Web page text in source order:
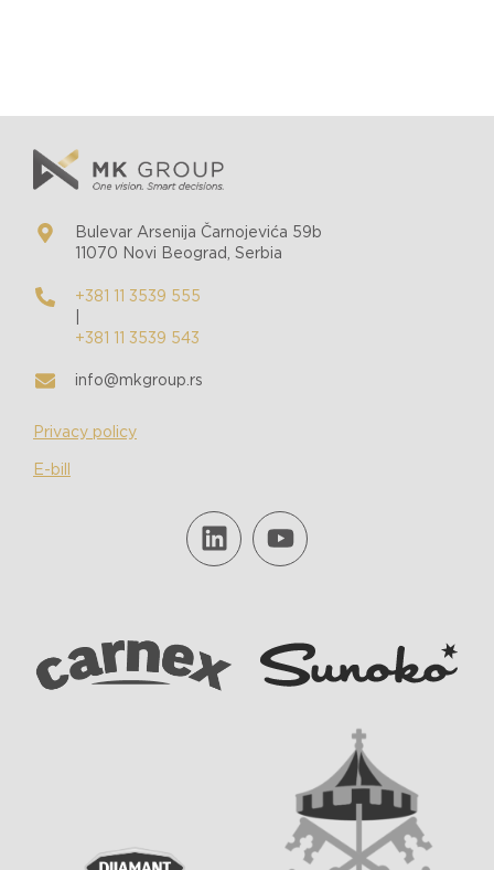
Bulevar Arsenija Čarnojevića 59b
11070 Novi Beograd, Serbia
+381 11 3539 555
+381 11 3539 543
info@mkgroup.rs
Privacy policy
E-bill